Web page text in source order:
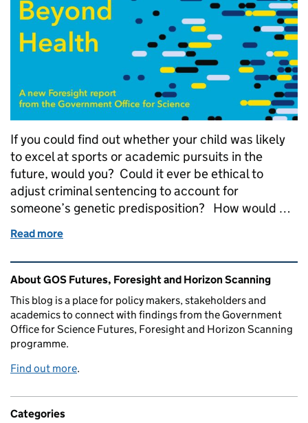
If you could find out whether your child was likely
to excel at sports or academic pursuits in the
future, would you? Could it ever be ethical to
adjust criminal sentencing to account for
someone’s genetic predisposition? How would …
Read more
Related content and links
About GOS Futures, Foresight and Horizon Scanning
This blog is a place for policy makers, stakeholders and
academics to connect with findings from the Government
Office for Science Futures, Foresight and Horizon Scanning
programme.
Find out more.
Categories